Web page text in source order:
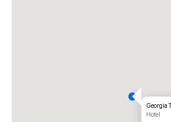
Georgia
Hotel